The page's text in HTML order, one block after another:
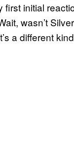
initial
wasn’t
a different